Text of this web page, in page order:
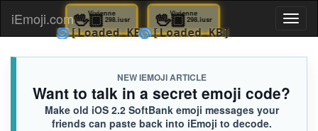
iEmoji.com
NEW IEMOJI ARTICLE
Want to talk in a secret emoji code?
Make old iOS 2.2 SoftBank emoji messages your
friends can paste back into iEmoji to decode.
🖖🏿 298.iusr
🌀[Loaded KB]
🖖🏿
🌀[Loaded KB]